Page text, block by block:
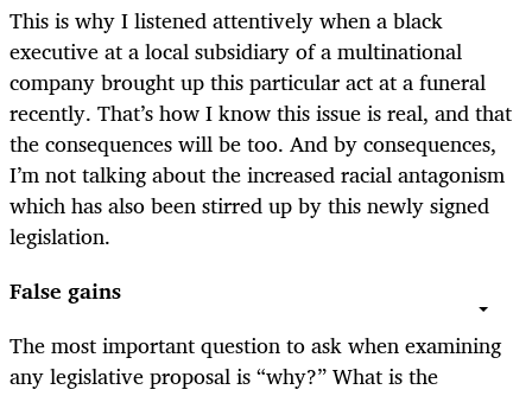
This is why I listened attentively when a black
executive at a local subsidiary of a multinational
company brought up this particular act at a funeral
recently. That’s how I know this issue is real, and that
the consequences will be too. And by consequences,
I’m not talking about the increased racial antagonism
which has also been stirred up by this newly signed
legislation.
False gains
The most important question to ask when examining
any legislative proposal is “why?” What is the